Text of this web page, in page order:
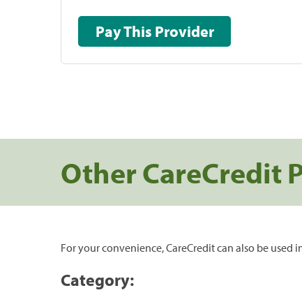
Pay This Provider
Other CareCredit
For your convenience, CareCredit can also be used
Category: